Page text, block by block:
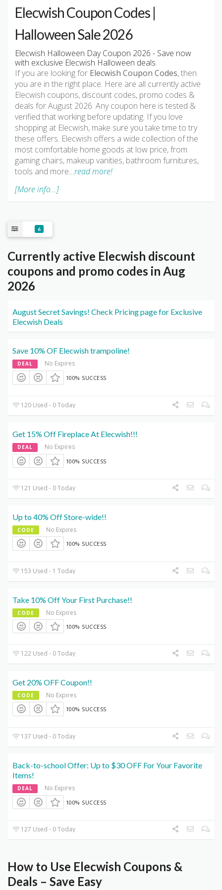
Elecwish Coupon Codes |
Halloween Sale 2026
Elecwish Halloween Day Coupon 2026 - Save now
with exclusive Elecwish Halloween deals.
If you are looking for Elecwish Coupon Codes, then
you are in the right place. Here are all currently active
Elecwish coupons, discount codes, promo codes &
deals for August 2026. Any coupon here is tested &
verified that working before updating. If you love
shopping at Elecwish, make sure you take time to try
these offers. Elecwish offers a wide collection of the
most comfortable home goods at low price, from
gaming chairs, makeup vanities, bathroom furnitures,
tools and more…read more!
[More info...]
6
Currently active Elecwish discount
coupons and promo codes in Aug
2026
August Secret Savings! Check Pricing page for Exclusive
Elecwish Deals
Save 10% OF Elecwish trampoline!
DEAL No Expires
100% SUCCESS
120 Used - 0 Today
Get 15% Off Fireplace At Elecwish!!!
DEAL No Expires
100% SUCCESS
121 Used - 0 Today
Up to 40% Off Store-wide!!
CODE No Expires
100% SUCCESS
153 Used - 1 Today
Take 10% Off Your First Purchase!!
CODE No Expires
100% SUCCESS
122 Used - 0 Today
Get 20% OFF Coupon!!
CODE No Expires
100% SUCCESS
137 Used - 0 Today
Back-to-school Offer: Up to $30 OFF For Your Favorite
Items!
DEAL No Expires
100% SUCCESS
127 Used - 0 Today
How to Use Elecwish Coupons &
Deals – Save Easy